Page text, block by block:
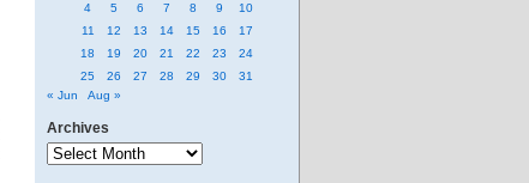
4
5 6 7 8 9
10
11
12 13 14 15 16
17
18
19 20 21 22 23
24
25
26 27 28 29 30
31
« Jun
Aug »
Archives
Archives